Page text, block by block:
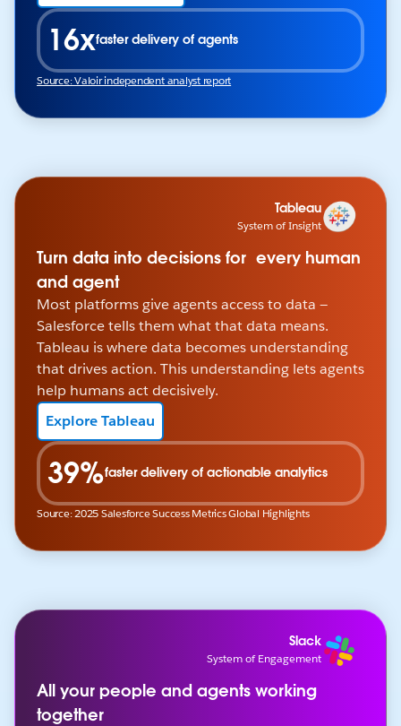
16xfaster delivery of agents
Source: Valoir independent analyst report
Tableau
System of Insight
Turn data into decisions for every human
and agent
Most platforms give agents access to data —
Salesforce tells them what that data means.
Tableau is where data becomes understanding
that drives action. This understanding lets agents
help humans act decisively.
Explore Tableau
39%faster delivery of actionable analytics
Source: 2025 Salesforce Success Metrics Global Highlights
Slack
System of Engagement
All your people and agents working
together